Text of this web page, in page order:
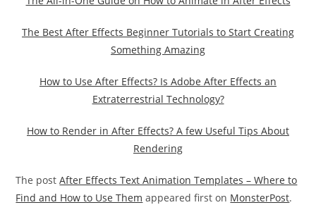
The Best After Effects Beginner Tutorials to Start Creating
Something Amazing
How to Use After Effects? Is Adobe After Effects an
Extraterrestrial Technology?
How to Render in After Effects? A few Useful Tips About
Rendering
The postAfter Effects Text Animation Templates – Where to
Find and How to Use Them appeared first on MonsterPost.